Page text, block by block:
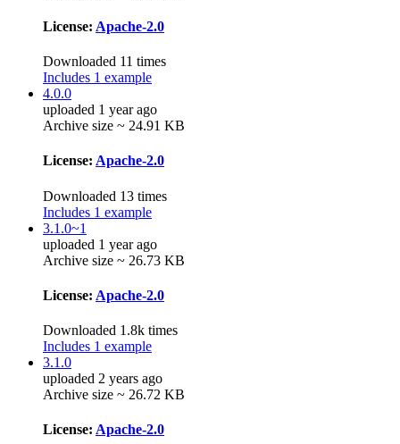
License: Apache-2.0
Downloaded 11 times
Includes 1 example
4.0.0
uploaded 1 year ago
Archive size ~ 24.91 KB
License: Apache-2.0
Downloaded 13 times
Includes 1 example
3.1.0~1
uploaded 1 year ago
Archive size ~ 26.73 KB
License: Apache-2.0
Downloaded 1.8k times
Includes 1 example
3.1.0
uploaded 2 years ago
Archive size ~ 26.72 KB
License: Apache-2.0